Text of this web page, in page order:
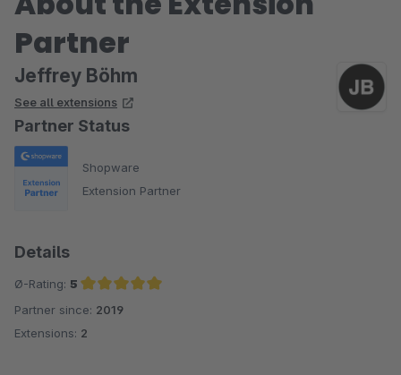
Partner
Jeffrey Böhm
See all extensions
Partner Status
Shopware
Extension Partner
Details
Ø-Rating: 5
Average rating of 5 out of 5 stars
Partner since: 2019
Extensions: 2